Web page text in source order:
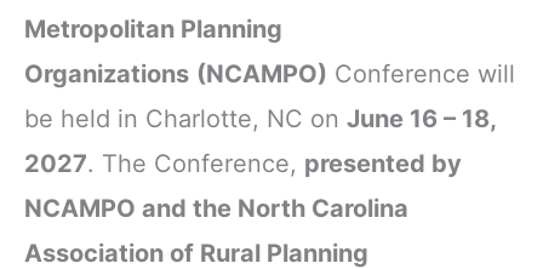
Metropolitan Planning
Organizations (NCAMPO) Conference will
be held in Charlotte, NC on June 16 – 18,
2027. The Conference, presented by
NCAMPO and the North Carolina
Association of Rural Planning